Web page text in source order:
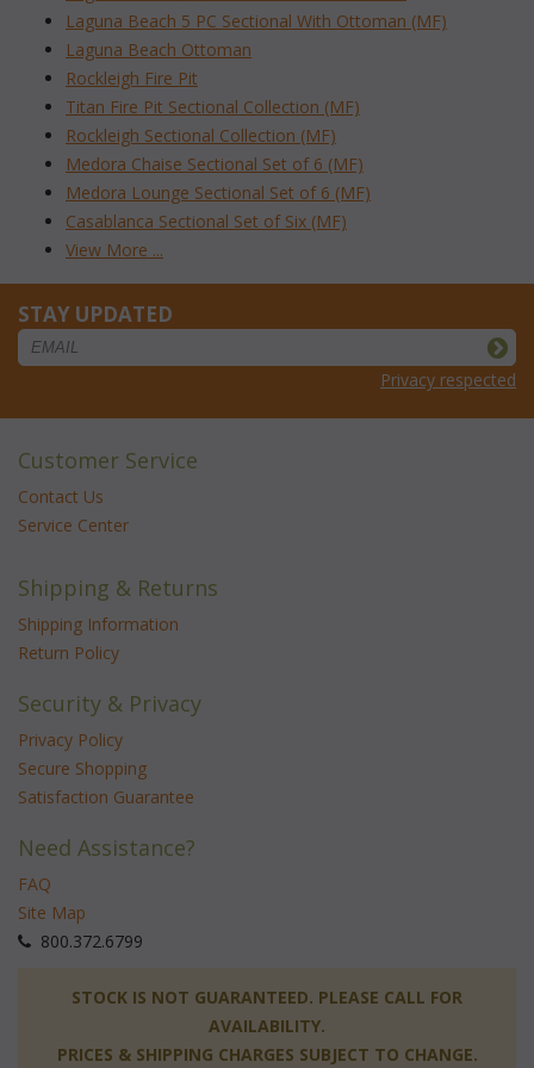
Laguna Beach 5 PC Sectional With Ottoman (MF)
Laguna Beach Ottoman
Rockleigh Fire Pit
Titan Fire Pit Sectional Collection (MF)
Rockleigh Sectional Collection (MF)
Medora Chaise Sectional Set of 6 (MF)
Medora Lounge Sectional Set of 6 (MF)
Casablanca Sectional Set of Six (MF)
View More ...
STAY UPDATED
Privacy respected
Customer Service
Contact Us
Service Center
Shipping & Returns
Shipping Information
Return Policy
Security & Privacy
Privacy Policy
Secure Shopping
Satisfaction Guarantee
Need Assistance?
FAQ
Site Map
800.372.6799
STOCK IS NOT GUARANTEED. PLEASE CALL FOR
AVAILABILITY.
PRICES & SHIPPING CHARGES SUBJECT TO CHANGE.